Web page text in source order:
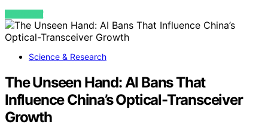
VIEW POST
Science & Research
The Unseen Hand: AI Bans That
Influence China’s Optical-Transceiver
Growth